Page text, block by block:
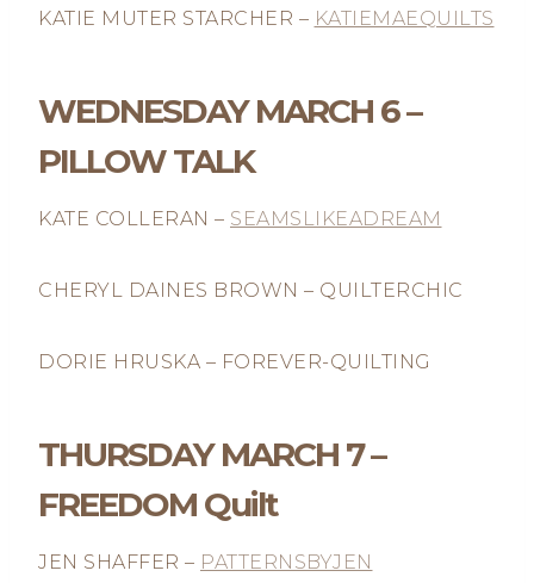
KATIE MUTER STARCHER – KATIEMAEQUILTS
WEDNESDAY MARCH 6 –
PILLOW TALK
KATE COLLERAN – SEAMSLIKEADREAM
CHERYL DAINES BROWN – QUILTERCHIC
DORIE HRUSKA – FOREVER-QUILTING
THURSDAY MARCH 7 –
FREEDOM Quilt
JEN SHAFFER – PATTERNSBYJEN